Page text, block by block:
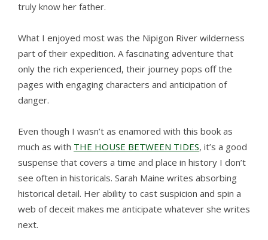
truly know her father.
What I enjoyed most was the Nipigon River wilderness
part of their expedition. A fascinating adventure that
only the rich experienced, their journey pops off the
pages with engaging characters and anticipation of
danger.
Even though I wasn’t as enamored with this book as
much as with THE HOUSE BETWEEN TIDES, it’s a good
suspense that covers a time and place in history I don’t
see often in historicals. Sarah Maine writes absorbing
historical detail. Her ability to cast suspicion and spin a
web of deceit makes me anticipate whatever she writes
next.